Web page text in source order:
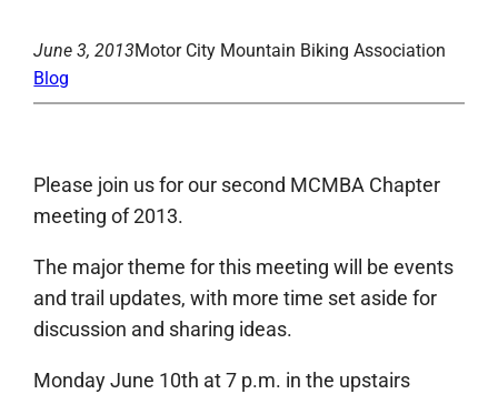
June 3, 2013Motor City Mountain Biking Association
Blog
Please join us for our second MCMBA Chapter
meeting of 2013.
The major theme for this meeting will be events
and trail updates, with more time set aside for
discussion and sharing ideas.
Monday June 10th at 7 p.m. in the upstairs